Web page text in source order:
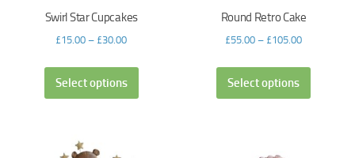
Swirl Star Cupcakes
£15.00 – £30.00
Select options
Round Retro Cake
£55.00 – £105.00
Select options